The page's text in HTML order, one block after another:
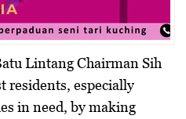
Lintang ChairmanSih
residents, especially
in need, by making